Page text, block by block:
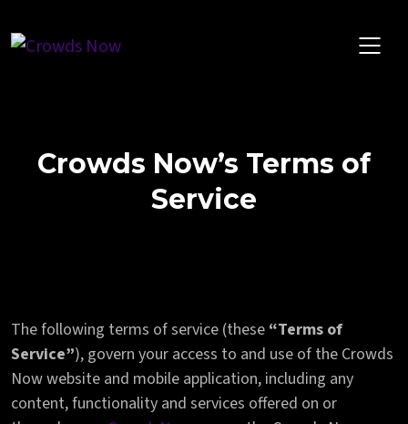
to
Crowds Now’s Terms of
Service
The following terms of service (these “Terms of
Service”), govern your access to and use of the Crowds
Now website and mobile application, including any
content, functionality and services offered on or